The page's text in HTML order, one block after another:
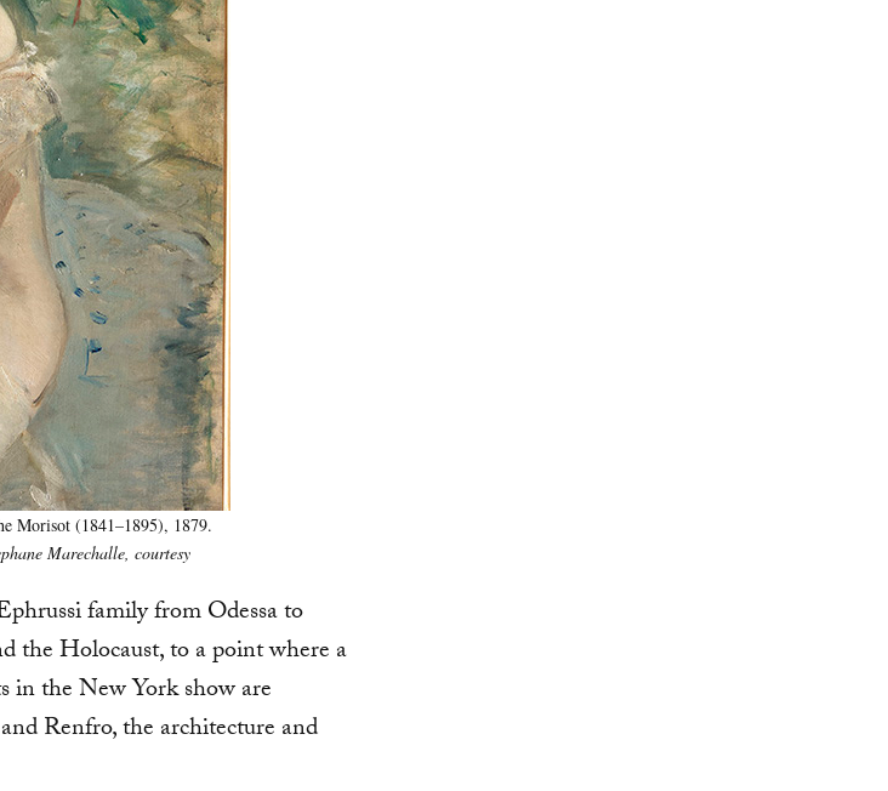
Morisot (1841–1895), 1879.
Marechalle, courtesy
family from Odessa to
the Holocaust, to a point where a
in the New York show are
Renfro, the architecture and